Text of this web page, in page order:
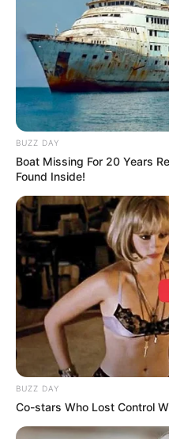
BUZZ DAY
Boat Missing For 20 Years
Found Inside!
BUZZ DAY
Co-stars Who Lost Control